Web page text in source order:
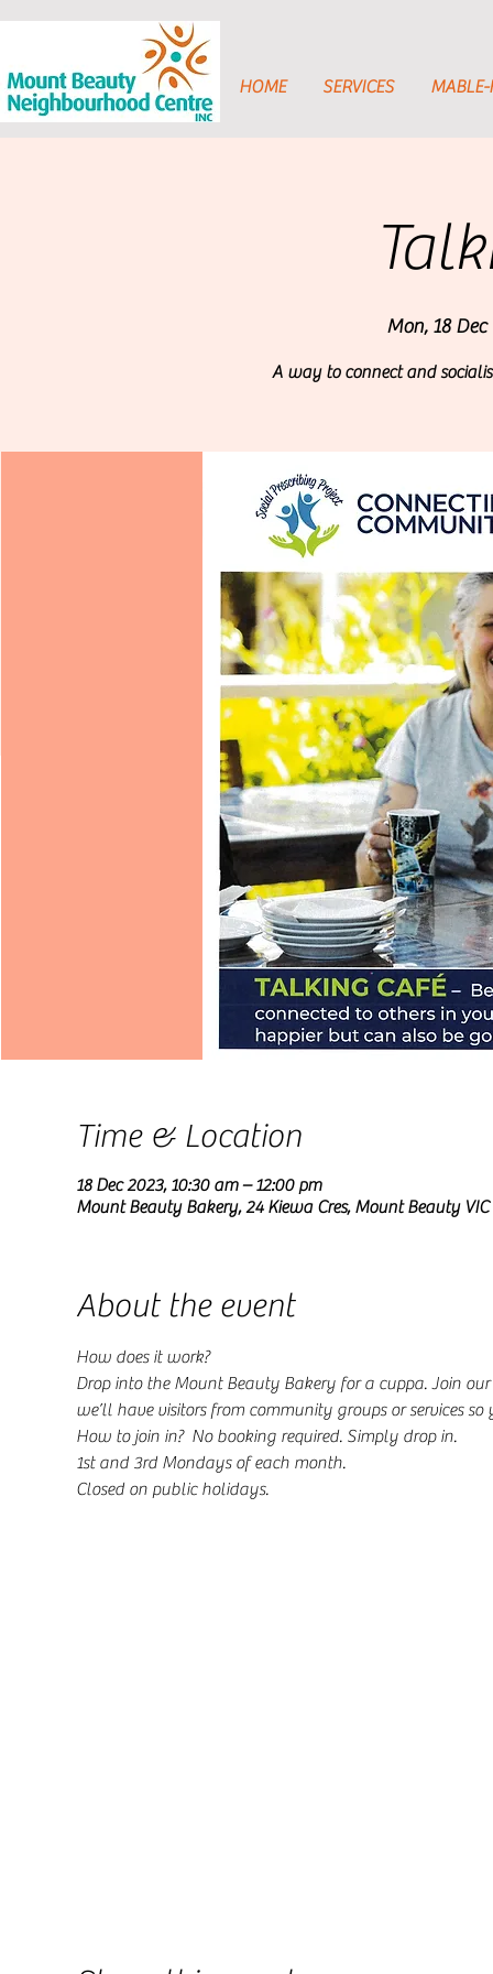
HOME SERVICES
Mon, 18 Dec
A way to connect and
Time & Location
18 Dec 2023, 10:30 am – 12:00 pm
Mount Beauty Bakery, 24 Kiewa Cres, Mount Beauty
About the event
How does it work?
Drop into the Mount Beauty Bakery for a cuppa. Join
we’ll have visitors from community groups or services
How to join in?  No booking required. Simply drop in.
1st and 3rd Mondays of each month.
Closed on public holidays.